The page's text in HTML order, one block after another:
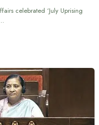
celebrated ‘July Uprising